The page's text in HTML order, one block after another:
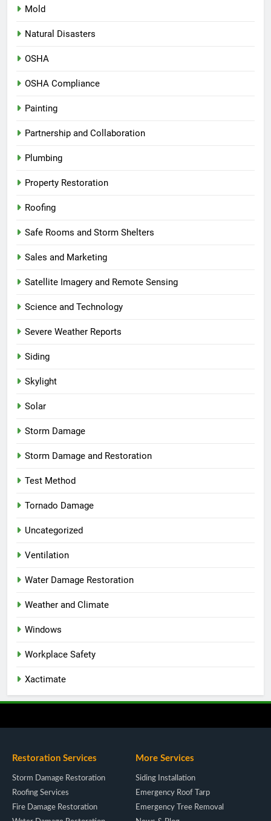
Mold
Natural Disasters
OSHA
OSHA Compliance
Painting
Partnership and Collaboration
Plumbing
Property Restoration
Roofing
Safe Rooms and Storm Shelters
Sales and Marketing
Satellite Imagery and Remote Sensing
Science and Technology
Severe Weather Reports
Siding
Skylight
Solar
Storm Damage
Storm Damage and Restoration
Test Method
Tornado Damage
Uncategorized
Ventilation
Water Damage Restoration
Weather and Climate
Windows
Workplace Safety
Xactimate
Restoration Services
Storm Damage Restoration
Roofing Services
Fire Damage Restoration
More Services
Siding Installation
Emergency Roof Tarp
Emergency Tree Removal